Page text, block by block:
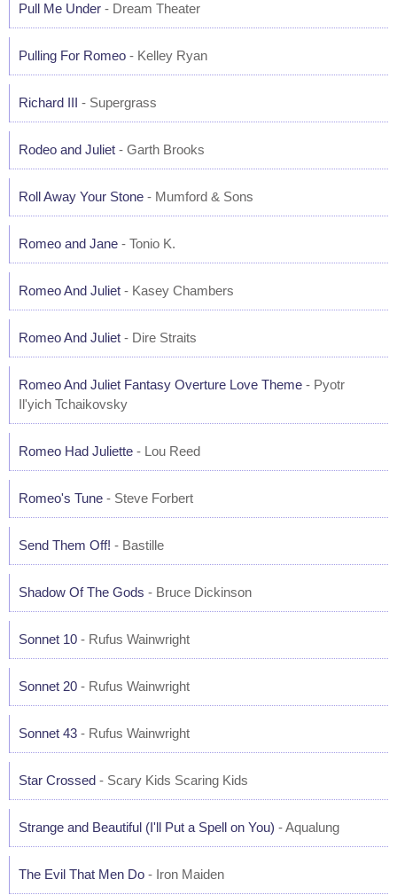
Pull Me Under - Dream Theater
Pulling For Romeo - Kelley Ryan
Richard III - Supergrass
Rodeo and Juliet - Garth Brooks
Roll Away Your Stone - Mumford & Sons
Romeo and Jane - Tonio K.
Romeo And Juliet - Kasey Chambers
Romeo And Juliet - Dire Straits
Romeo And Juliet Fantasy Overture Love Theme - Pyotr
Il'yich Tchaikovsky
Romeo Had Juliette - Lou Reed
Romeo's Tune - Steve Forbert
Send Them Off! - Bastille
Shadow Of The Gods - Bruce Dickinson
Sonnet 10 - Rufus Wainwright
Sonnet 20 - Rufus Wainwright
Sonnet 43 - Rufus Wainwright
Star Crossed - Scary Kids Scaring Kids
Strange and Beautiful (I'll Put a Spell on You) - Aqualung
The Evil That Men Do - Iron Maiden